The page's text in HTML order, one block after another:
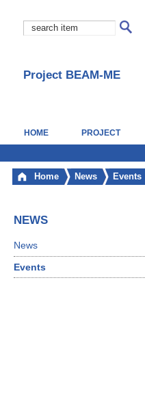
Project BEAM-ME
HOME PROJECT
Home News Events
NEWS
News
Events